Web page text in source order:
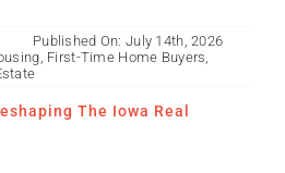
Published On: July 14th, 2026
First-Time Home Buyers
The Iowa Real
a Midwest
Home